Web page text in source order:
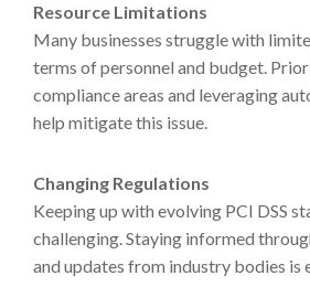
Resource Limitations
Many businesses struggle with
terms of personnel and budget.
compliance areas and leveraging
help mitigate this issue.
Changing Regulations
Keeping up with evolving PCI DSS
challenging. Staying informed
and updates from industry bodies is